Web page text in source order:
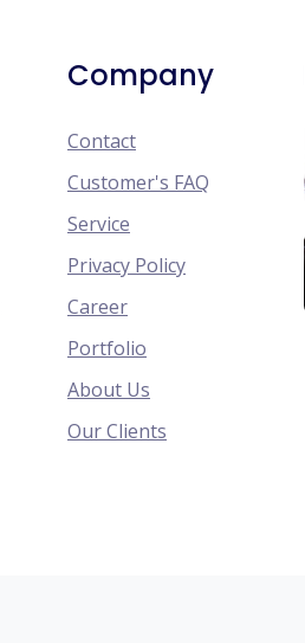
Company
Contact
Customer's FAQ
Service
Privacy Policy
Career
Portfolio
About Us
Our Clients